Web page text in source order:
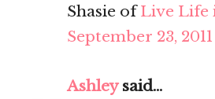
Shasie ofLive Life
September 23, 2011
Ashleysaid...